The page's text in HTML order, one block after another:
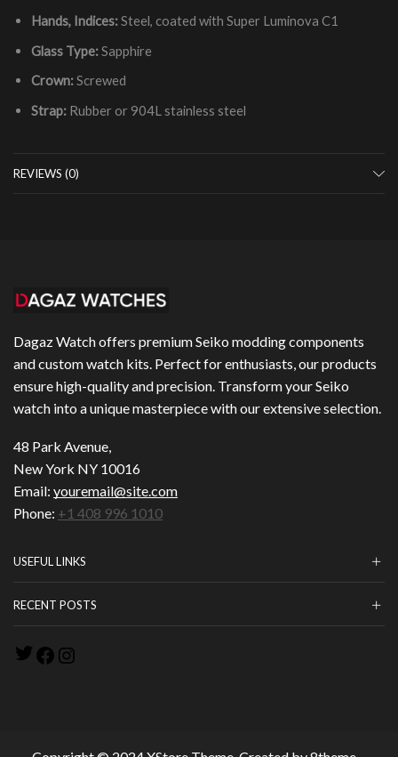
Hands, Indices:Steel, coated with Super Luminova C1
Glass Type:Sapphire
Crown:Screwed
Strap: Rubber or 904L stainless steel
REVIEWS (0)
Dagaz Watch offers premium Seiko modding components
and custom watch kits. Perfect for enthusiasts, our products
ensure high-quality and precision. Transform your Seiko
watch into a unique masterpiece with our extensive selection.
48 Park Avenue,
New York NY 10016
Email: youremail@site.com
Phone: +1 408 996 1010
USEFUL LINKS
RECENT POSTS
TwitterFacebook